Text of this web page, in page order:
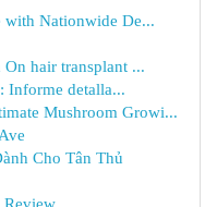
with Nationwide De...
hair transplant ...
Informe detalla...
Mushroom Growi...
Cho Tân Thủ